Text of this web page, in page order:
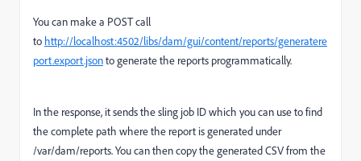
You can make a POST call
to http://localhost:4502/libs/dam/gui/content/reports/generatere
port.export.jsonto generate the reports programmatically.
In the response, it sends the sling job ID which you can use to find
the complete path where the report is generated under
/var/dam/reports. You can then copy the generated CSV from the